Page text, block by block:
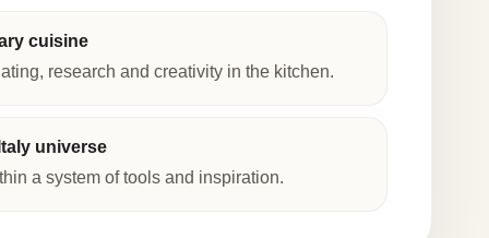
cuisine
research and creativity in the kitchen.
universe
a system of tools and inspiration.